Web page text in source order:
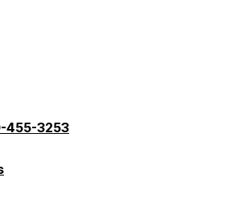
455-3253